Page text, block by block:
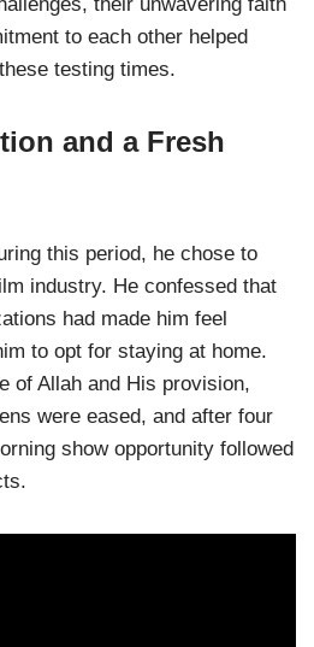
to each other helped
testing times.
and a Fresh
this period, he chose to
industry. He confessed that
had made him feel
to opt for staying at home.
of Allah and His provision,
were eased, and after four
show opportunity followed